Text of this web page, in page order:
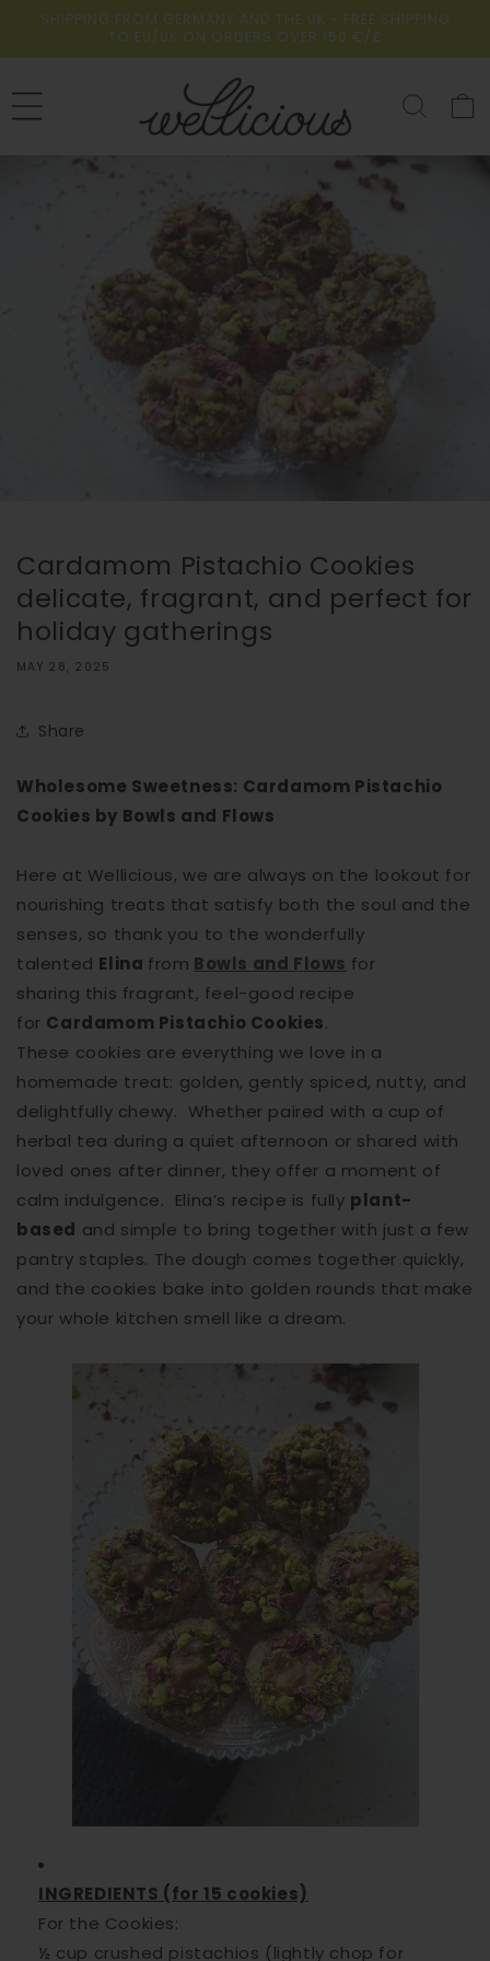
Skip to
SHIPPING FROM GERMANY AND THE UK - FREE SHIPPING
TO EU/UK ON ORDERS OVER 150 €/£
Cart
Cardamom Pistachio Cookies
delicate, fragrant, and perfect for
holiday gatherings
MAY 28, 2025
Share
Wholesome Sweetness: Cardamom Pistachio
Cookies by Bowls and Flows
Here at Wellicious, we are always on the lookout for
nourishing treats that satisfy both the soul and the
senses, so thank you to the wonderfully
talented Elina from Bowls and Flows for
sharing this fragrant, feel-good recipe
for Cardamom Pistachio Cookies.
These cookies are everything we love in a
homemade treat: golden, gently spiced, nutty, and
delightfully chewy. Whether paired with a cup of
herbal tea during a quiet afternoon or shared with
loved ones after dinner, they offer a moment of
calm indulgence. Elina’s recipe is fully plant-
based and simple to bring together with just a few
pantry staples. The dough comes together quickly,
and the cookies bake into golden rounds that make
your whole kitchen smell like a dream.
INGREDIENTS (for 15 cookies)
For the Cookies:
½ cup crushed pistachios (lightly chop for